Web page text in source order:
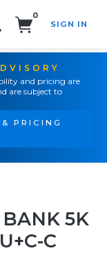
0
SIGN IN
and pricing are
are subject to
PRICING
5K
C